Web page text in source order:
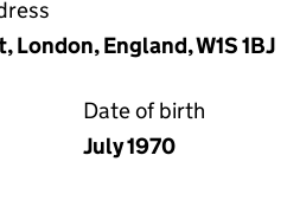
England, W1S 1BJ
Date of birth
July 1970